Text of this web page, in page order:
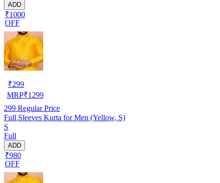
ADD
₹1000
OFF
₹299
MRP₹1299
299 Regular Price
Full Sleeves Kurta for Men (Yellow, S)
S
Full
ADD
₹980
OFF